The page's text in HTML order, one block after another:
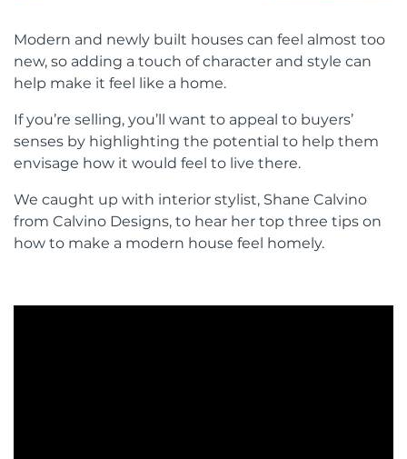
Modern and newly built houses can feel almost too
new, so adding a touch of character and style can
help make it feel like a home.
If you’re selling, you’ll want to appeal to buyers’
senses by highlighting the potential to help them
envisage how it would feel to live there.
We caught up with interior stylist, Shane Calvino
from Calvino Designs, to hear her top three tips on
how to make a modern house feel homely.